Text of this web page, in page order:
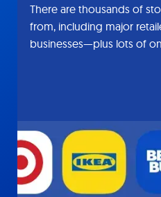
There are thousands of
from, including major
businesses—plus lots of